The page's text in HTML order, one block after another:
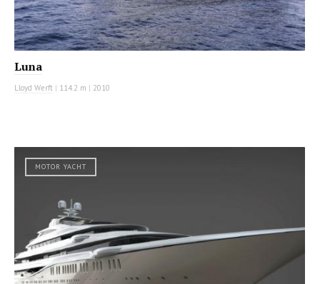
Luna
Lloyd Werft | 114.2 m | 2010
MOTOR YACHT